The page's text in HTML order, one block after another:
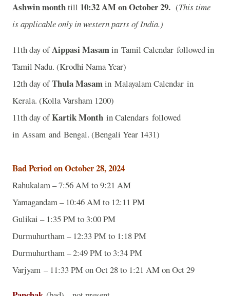
Ashwin monthtill 10:32AM on October 29. (This time
is applicable only in western parts of India.)
11th day ofAippasi Masamin Tamil Calendar followed in
Tamil Nadu. (Krodhi Nama Year)
12th day ofThula Masamin Malayalam Calendar in
Kerala. (Kolla Varsham 1200)
11th day ofKartik Month in Calendars followed
in Assam and Bengal. (Bengali Year 1431)
Bad Period on October 28, 2024
Rahukalam – 7:56 AM to 9:21 AM
Yamagandam – 10:46 AM to 12:11 PM
Gulikai – 1:35 PM to 3:00 PM
Durmuhurtham – 12:33 PM to 1:18 PM
Durmuhurtham – 2:49 PM to 3:34 PM
Varjyam – 11:33 PM on Oct 28 to 1:21 AM on Oct 29